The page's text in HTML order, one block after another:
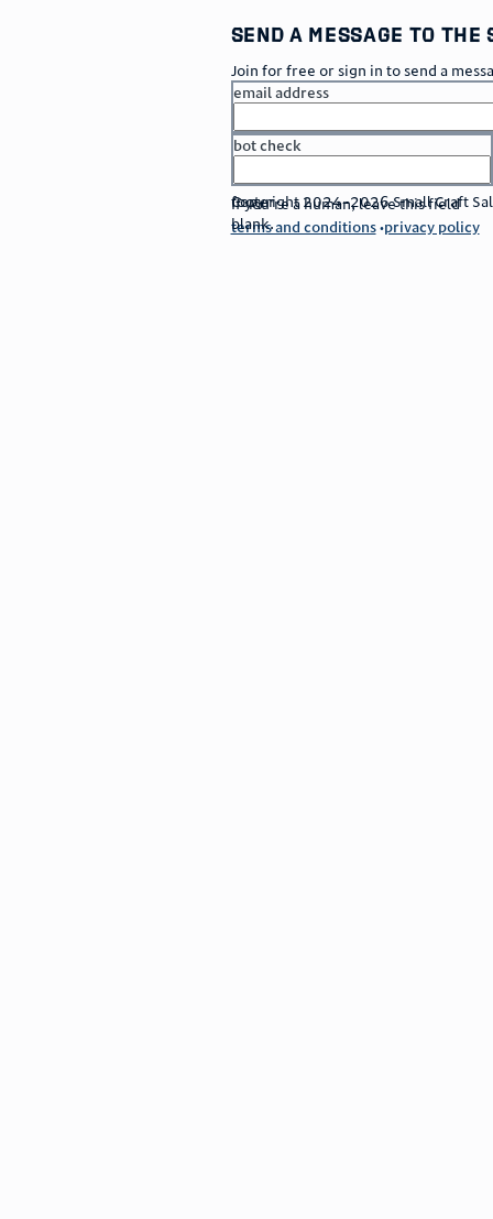
send a message to
Join for free or sign in to send a
email address
bot check
If you're a human, leave this field
blank.
orgo to sign in
footer
Copyright 2024–2026 Small Craft
terms and conditions privacy policy